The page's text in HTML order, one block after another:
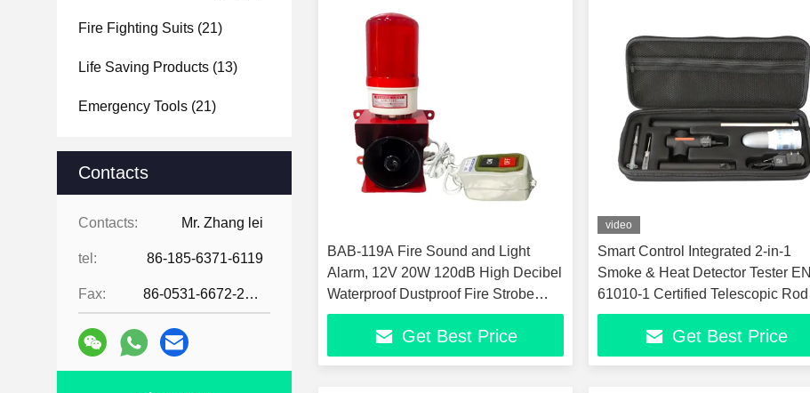
Fire Fighting Suits (21)
Life Saving Products (13)
Emergency Tools (21)
Contacts
Contacts: Mr. Zhang lei
tel: 86-185-6371-6119
Fax: 86-0531-6672-2545
BAB-119A Fire Sound and Light
Alarm, 12V 20W 120dB High Decibel
Waterproof Dustproof Fire Strobe
Siren, 6 Hours Continuous Working
Wall Mounted Fire Warning Light and
Horn for Factory Warehouse Indust
Get Best Price
video
Smart Control Integrated 2-in-1
Smoke & Heat Detector Tester EN
61010-1 Certified Telescopic Rod
Fire Alarm Test Tool
Get Best Price